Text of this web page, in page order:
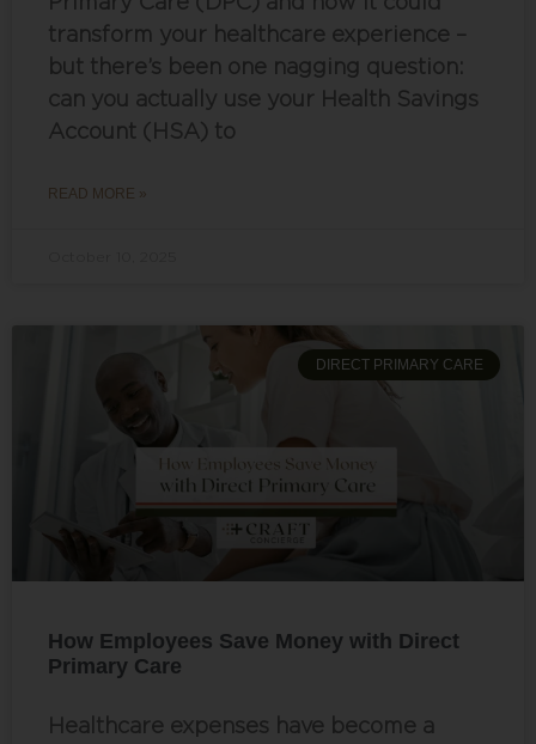
transform your healthcare experience –
but there’s been one nagging question:
can you actually use your Health Savings
Account (HSA) to
READ MORE »
DIRECT PRIMARY CARE
How Employees Save Money with Direct
Primary Care
Healthcare expenses have become a